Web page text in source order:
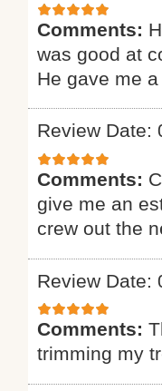
Comments:
was good at
He gave me
Review Date:
Comments:
give me an
crew out the
Review Date:
Comments:
trimming my